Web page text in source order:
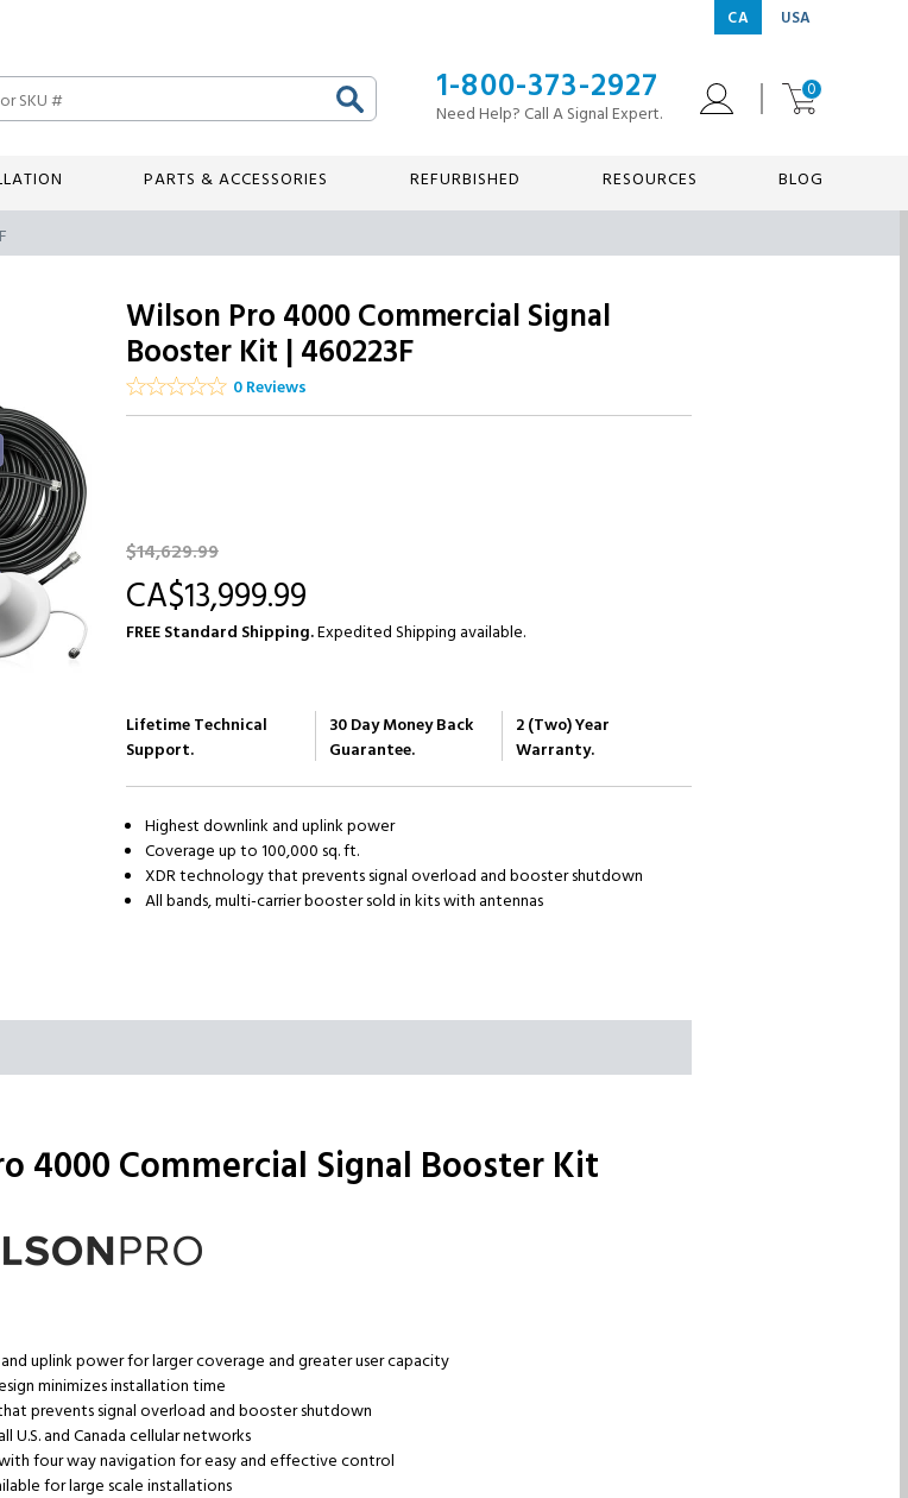
CA USA
1-800-373-2927
Need Help? Call A Signal Expert.
0
PARTS & ACCESSORIES REFURBISHED RESOURCES BLOG
Wilson Pro 4000 Commercial Signal
Booster Kit | 460223F
0 Reviews
$14,629.99
CA$13,999.99
FREE Standard Shipping.Expedited Shipping available.
Lifetime Technical
Support.
30 Day Money Back
Guarantee.
2 (Two) Year
Warranty.
Highest downlink and uplink power
Coverage up to 100,000 sq. ft.
XDR technology that prevents signal overload and booster shutdown
All bands, multi-carrier booster sold in kits with antennas
4000 Commercial Signal Booster Kit
uplink power for larger coverage and greater user capacity
minimizes installation time
prevents signal overload and booster shutdown
U.S. and Canada cellular networks
with four way navigation for easy and effective control
for large scale installations